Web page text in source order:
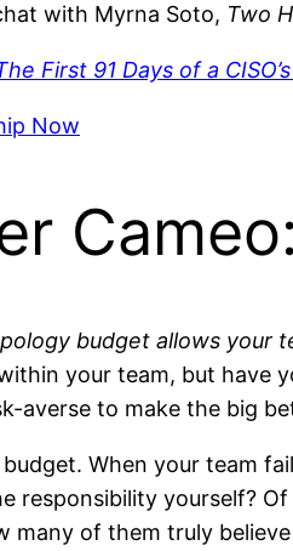
with Myrna Soto, Two
First 91 Days of a
Now
budget allows your
your team, but have
averse to make the big
When your team
responsibility yourself?
many of them truly